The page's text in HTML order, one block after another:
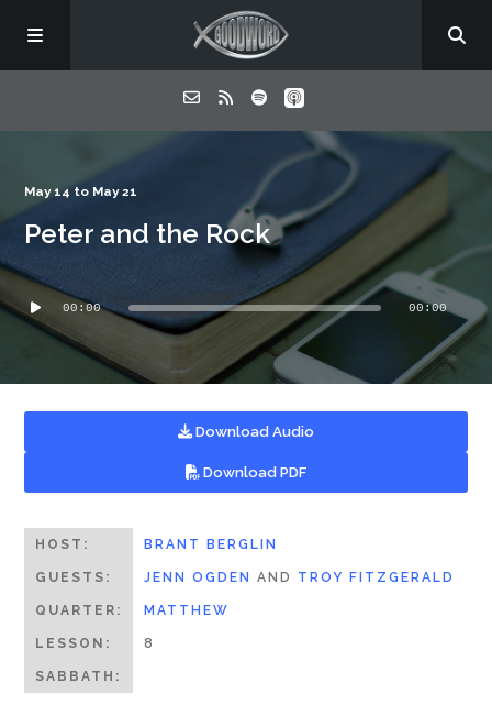
About
Listen
May 14 to May 21
Peter and the Rock
Audio
Player
00:00 00:00
Download Audio
Download PDF
HOST: BRANT BERGLIN
GUESTS: JENN OGDEN AND TROY FITZGERALD
QUARTER: MATTHEW
LESSON: 8
SABBATH: